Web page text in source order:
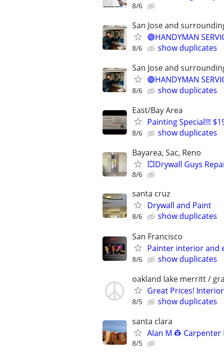
8/6
San Jose and
🟣HANDYMAN
8/6
show duplicates
San Jose and
🟣HANDYMAN
8/6
show duplicates
East/Bay Area
Painting Special!!!
8/6
show duplicates
Bayarea, Sac, Reno
💥Drywall Guys
8/6
santa cruz
Drywall and Paint
8/6
show duplicates
San Francisco
Painter interior and
8/6
show duplicates
oakland lake merritt /
Great Prices!
8/5
show duplicates
santa clara
Alan M 👷
8/5